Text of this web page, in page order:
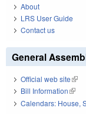
About
LRS User Guide
Contact us
General
Official web site(link
Bill Information(link
Calendars: House,